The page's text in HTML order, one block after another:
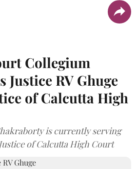
Collegium
Justice RV Ghuge
of Calcutta High
is currently serving
of Calcutta High Court